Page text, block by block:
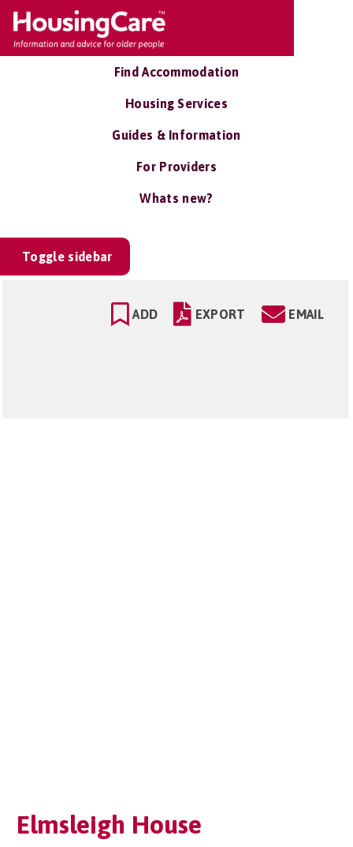
Find Accommodation
Housing Services
Guides & Information
For Providers
Whats new?
Toggle sidebar
ADD EXPORT EMAIL
Elmsleigh House